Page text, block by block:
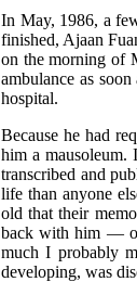
In May, 1986, a
finished, Ajaan
on the morning of
ambulance as
hospital.
Because he had
him a mausoleum.
transcribed and
life than anyone
old that their
back with him —
much I probably
developing, was